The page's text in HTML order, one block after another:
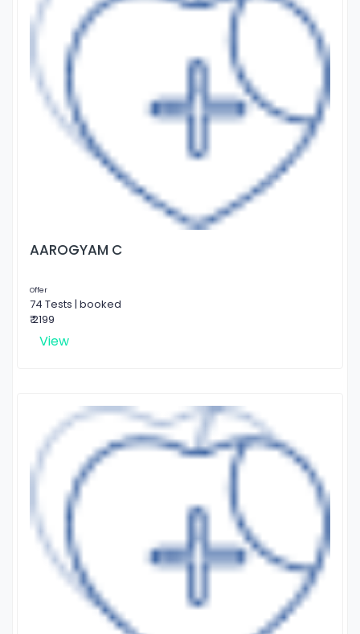
AAROGYAM C
Offer
74 Tests | booked
₹ 2199
View